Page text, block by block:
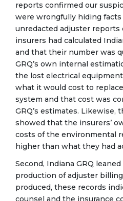
reports confirmed our
were wrongfully hiding facts
unredacted adjuster
insurers had calculated
and that their number was
GRQ’s own internal
the lost electrical
what it would cost to
system and that cost was
GRQ’s estimates. Likewise,
showed that the insurers’
costs of the environmental
higher than what they had
Second, Indiana GRQ
production of adjuster
produced, these records
counsel and the insurance